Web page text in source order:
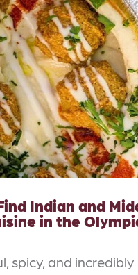
Indian and
in the
spicy, and incredibly